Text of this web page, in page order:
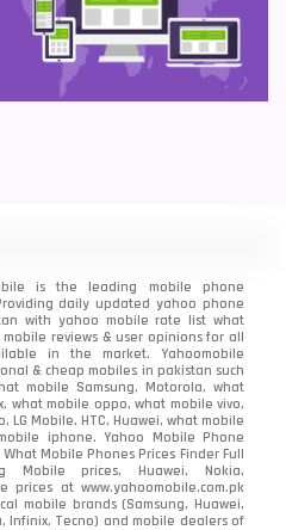
is the leading mobile phone
daily updated yahoo phone
with yahoo mobile rate list what
reviews & user opinions for all
in the market. Yahoomobile
& cheap mobiles in pakistan such
mobile Samsung, Motorola, what
what mobile oppo, what mobile vivo,
LG Mobile, HTC, Huawei, what mobile
iphone. Yahoo Mobile Phone
Mobile Phones Prices Finder Full
Mobile prices, Huawei, Nokia,
prices at www.yahoomobile.com.pk
mobile brands (Samsung, Huawei,
Infinix, Tecno) and mobile dealers of